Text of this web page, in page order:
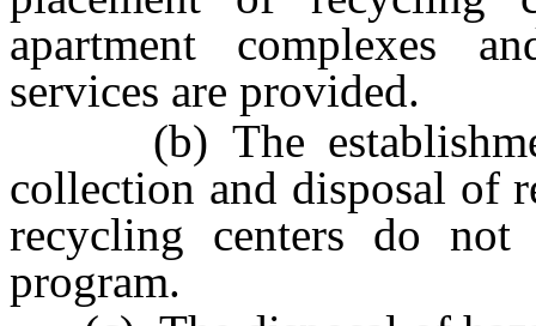
apartment complexes
services are provided.
(b) The
collection and disposal of
recycling centers do
program.